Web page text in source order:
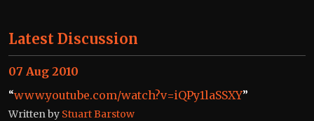
Latest Discussion
“www.youtube.com/watch?v=iQPy1laSSXY”
Written by Stuart Barstow
07 Aug 2010